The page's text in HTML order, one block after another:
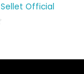
Sellet Official